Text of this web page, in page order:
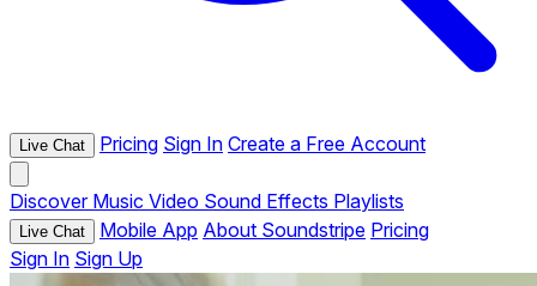
Live Chat Pricing Sign In Create a Free Account
Discover Music Video Sound Effects Playlists
Live Chat Mobile App About Soundstripe Pricing
Sign In Sign Up